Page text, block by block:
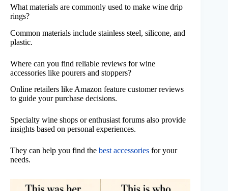
What materials are commonly used to make wine drip
rings?
Common materials include stainless steel, silicone, and
plastic.
Where can you find reliable reviews for wine
accessories like pourers and stoppers?
Online retailers like Amazon feature customer reviews
to guide your purchase decisions.
Specialty wine shops or enthusiast forums also provide
insights based on personal experiences.
They can help you find the best accessories for your
needs.